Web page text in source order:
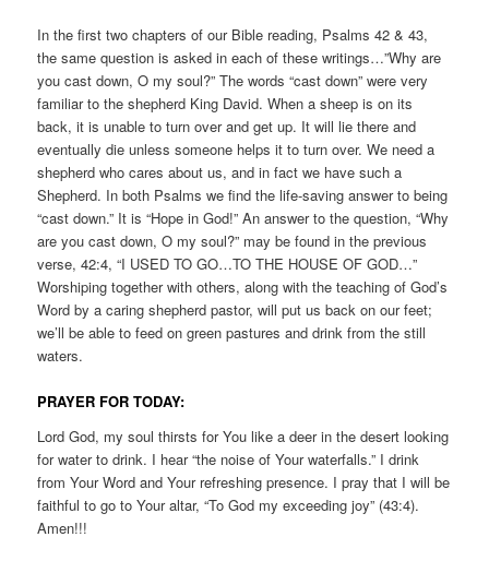
In the first two chapters of our Bible reading, Psalms 42 & 43,
the same question is asked in each of these writings…”Why are
you cast down, O my soul?” The words “cast down” were very
familiar to the shepherd King David. When a sheep is on its
back, it is unable to turn over and get up. It will lie there and
eventually die unless someone helps it to turn over. We need a
shepherd who cares about us, and in fact we have such a
Shepherd. In both Psalms we find the life-saving answer to being
“cast down.” It is “Hope in God!” An answer to the question, “Why
are you cast down, O my soul?” may be found in the previous
verse, 42:4, “I USED TO GO…TO THE HOUSE OF GOD…”
Worshiping together with others, along with the teaching of God’s
Word by a caring shepherd pastor, will put us back on our feet;
we’ll be able to feed on green pastures and drink from the still
waters.
PRAYER FOR TODAY:
Lord God, my soul thirsts for You like a deer in the desert looking
for water to drink. I hear “the noise of Your waterfalls.” I drink
from Your Word and Your refreshing presence. I pray that I will be
faithful to go to Your altar, “To God my exceeding joy” (43:4).
Amen!!!